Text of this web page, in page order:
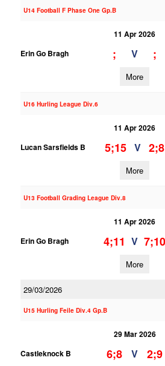
U14 Football F Phase One Gp.B
11 Apr 2026
Erin Go Bragh
; V ;
More
U16 Hurling League Div.6
11 Apr 2026
Lucan Sarsfields B
5;15 V 2;8
More
U13 Football Grading League Div.8
11 Apr 2026
Erin Go Bragh
4;11 V 7;10
More
29/03/2026
U15 Hurling Feile Div.4 Gp.B
29 Mar 2026
Castleknock B
6;8 V 2;9